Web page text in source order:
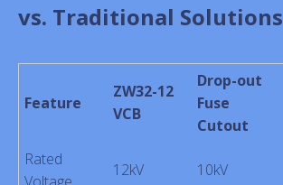
vs. Traditional Solutions
Feature
ZW32-12
VCB
Drop-out
Fuse
Cutout
Rated
12kV 10kV